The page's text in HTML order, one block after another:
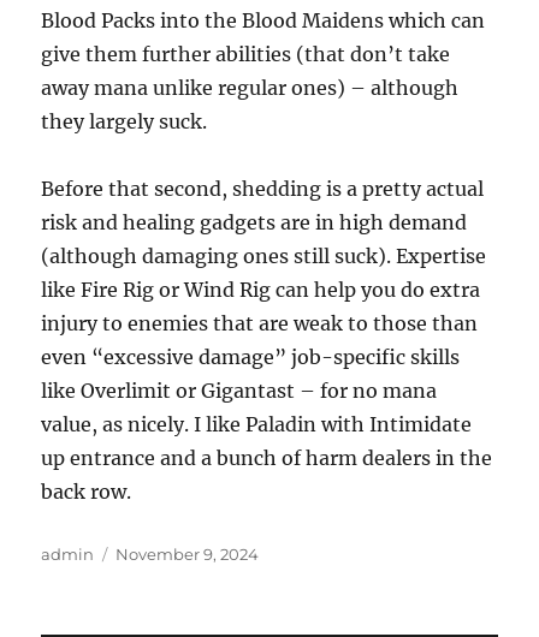
Blood Packs into the Blood Maidens which can
give them further abilities (that don’t take
away mana unlike regular ones) – although
they largely suck.
Before that second, shedding is a pretty actual
risk and healing gadgets are in high demand
(although damaging ones still suck). Expertise
like Fire Rig or Wind Rig can help you do extra
injury to enemies that are weak to those than
even “excessive damage” job-specific skills
like Overlimit or Gigantast – for no mana
value, as nicely. I like Paladin with Intimidate
up entrance and a bunch of harm dealers in the
back row.
Author
admin
Posted
November 9, 2024